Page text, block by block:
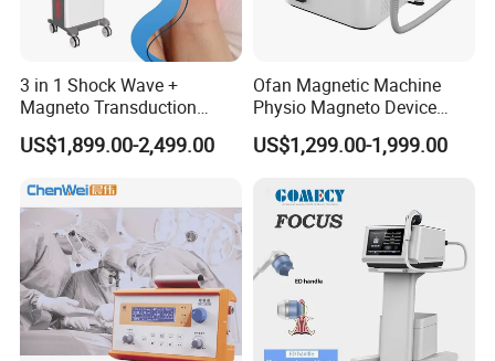
3 in 1 Shock Wave +
Magneto Transduction
Pmst Emtt+ Nirs Physical
Therapy Machine Painless
US$1,899.00-2,499.00
Ofan Magnetic Machine
Physio Magneto Device
Pain Relief Electromagnetic
Muscle Relax Physio
Therapy Machine
US$1,299.00-1,999.00